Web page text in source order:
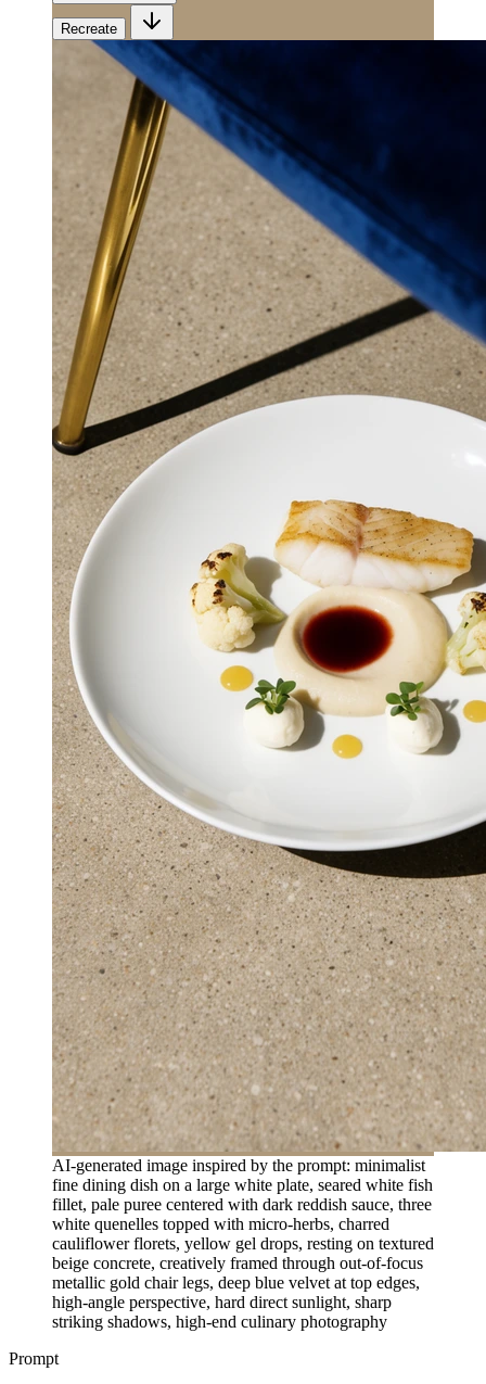
Recreate
AI-generated image inspired by the prompt: minimalist
fine dining dish on a large white plate, seared white fish
fillet, pale puree centered with dark reddish sauce, three
white quenelles topped with micro-herbs, charred
cauliflower florets, yellow gel drops, resting on textured
beige concrete, creatively framed through out-of-focus
metallic gold chair legs, deep blue velvet at top edges,
high-angle perspective, hard direct sunlight, sharp
striking shadows, high-end culinary photography
Prompt